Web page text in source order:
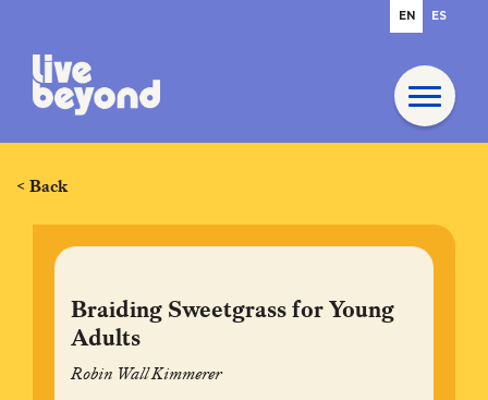
< Back
Braiding Sweetgrass for Young
Adults
Robin Wall Kimmerer
EN ES